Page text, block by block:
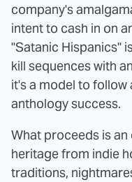
company's
intent to cash in on
"Satanic Hispanics"
kill sequences with
it's a model to
anthology success.
What proceeds is
heritage from indie
traditions,